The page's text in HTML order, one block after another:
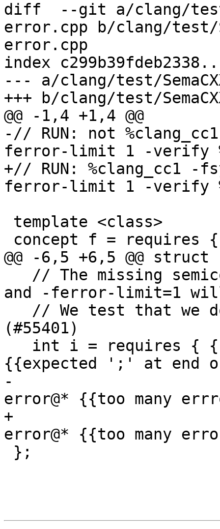
diff  --git a/clang/test/
error.cpp b/clang/test/
error.cpp
index
--- a/clang/test/
+++ b/clang/test/
@@ -1,4 +1,4 @@
-// RUN: not
ferror-limit 1 -verify
+// RUN: %clang_cc1 -
ferror-limit 1 -verify
@@ -6,5 +6,5 @@
and -ferror-limit=1
(#55401)
{{expected ';' at end
-
error@* {{too many
+
error@* {{too many